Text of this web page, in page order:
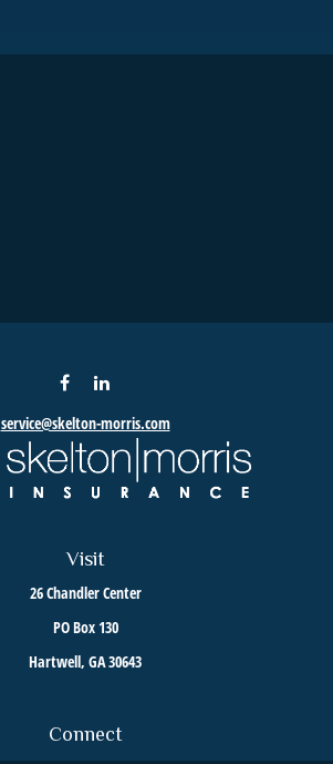
Visit
26 Chandler Center
PO Box 130
Hartwell, GA30643
service@skelton-morris.com
Connect